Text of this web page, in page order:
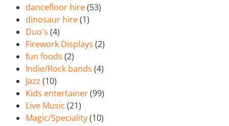
dancefloor hire(53)
dinosaur hire(1)
Duo's (4)
Firework Displays (2)
fun foods (2)
Indie/Rock bands (4)
Jazz (10)
Kids entertainer(99)
Live Music (21)
Magic/Speciality(10)